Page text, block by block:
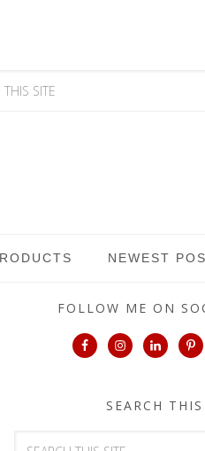
NEWEST
FOLLOW ME ON
SEARCH